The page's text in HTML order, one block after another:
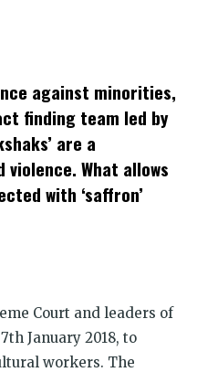
against minorities,
finding team led by
are a
What allows
with ‘saffron’
Court and leaders of
January 2018, to
workers. The